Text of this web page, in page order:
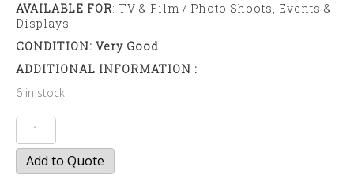
AVAILABLE FOR: TV & Film / Photo Shoots, Events &
Displays
CONDITION: Very Good
ADDITIONAL INFORMATION :
6 in stock
Tents
(British)
quantity
Add to Quote